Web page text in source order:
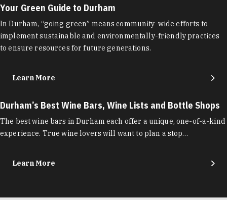
Your Green Guide to Durham
In Durham, “going green” means community-wide efforts to
implement sustainable and environmentally-friendly practices
to ensure resources for future generations.
Learn More
Durham’s Best Wine Bars, Wine Lists and Bottle Shops
The best wine bars in Durham each offer a unique, one-of-a-kind
experience. True wine lovers will want to plan a stop…
Learn More